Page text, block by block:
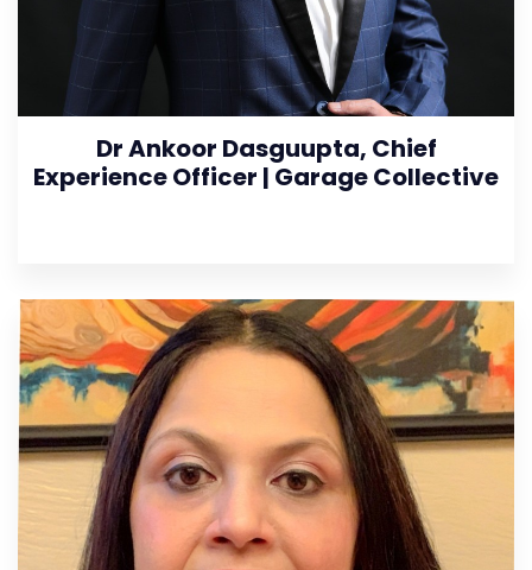
Dr Ankoor Dasguupta, Chief
Experience Officer | Garage Collective